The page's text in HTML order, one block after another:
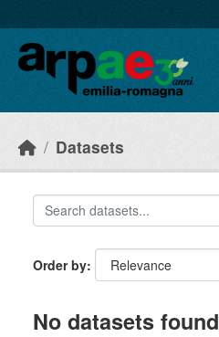
Datasets
Order by
No datasets found